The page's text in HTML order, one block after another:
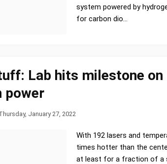
system powered by
for carbon dio…
Lab hits milestone on
power
January 27, 2022
With 192 lasers and
times hotter than the
at least for a fraction of a